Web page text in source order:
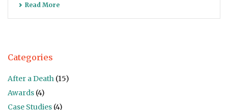
Read More
Categories
After a Death (15)
Awards (4)
Case Studies (4)